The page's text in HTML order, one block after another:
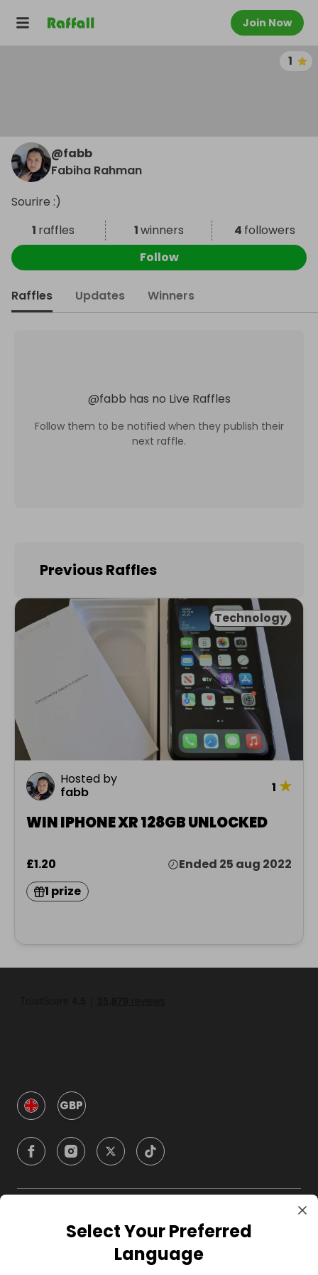
Join Now
1
@fabb
Fabiha Rahman
Sourire :)
1 raffles 1winners 4 followers
Follow
Raffles Updates Winners
@fabb has no Live Raffles
Follow them to be notified when they publish their
next raffle.
Previous Raffles
Technology
Hosted by
fabb
1 ★
WIN IPHONE XR 128GB UNLOCKED
£1.20
Ended 25 aug 2022
1 prize
GBP
CompanySelect Your Preferred
Language